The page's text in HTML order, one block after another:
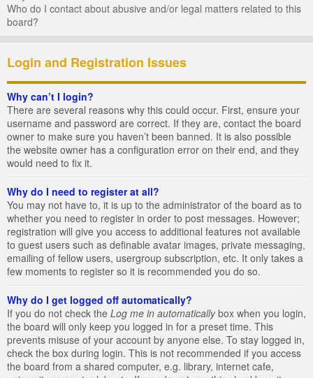
Who do I contact about abusive and/or legal matters related to this
board?
Login and Registration Issues
Why can’t I login?
There are several reasons why this could occur. First, ensure your
username and password are correct. If they are, contact the board
owner to make sure you haven’t been banned. It is also possible
the website owner has a configuration error on their end, and they
would need to fix it.
Why do I need to register at all?
You may not have to, it is up to the administrator of the board as to
whether you need to register in order to post messages. However;
registration will give you access to additional features not available
to guest users such as definable avatar images, private messaging,
emailing of fellow users, usergroup subscription, etc. It only takes a
few moments to register so it is recommended you do so.
Why do I get logged off automatically?
If you do not check the Log me in automaticallybox when you login,
the board will only keep you logged in for a preset time. This
prevents misuse of your account by anyone else. To stay logged in,
check the box during login. This is not recommended if you access
the board from a shared computer, e.g. library, internet cafe,